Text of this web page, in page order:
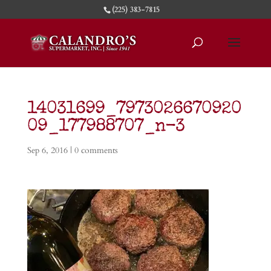
(225) 383-7815
14031699_7973026670920
09_177988707_n-3
Sep 6, 2016| 0 comments